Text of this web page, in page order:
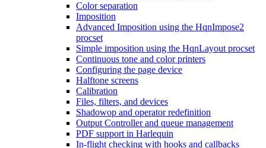
Color separation
Imposition
Advanced Imposition using the HqnImpose2
procset
Simple imposition using the HqnLayout procset
Continuous tone and color printers
Configuring the page device
Halftone screens
Calibration
Files, filters, and devices
Shadowop and operator redefinition
Output Controller and queue management
PDF support in Harlequin
In-flight checking with hooks and callbacks